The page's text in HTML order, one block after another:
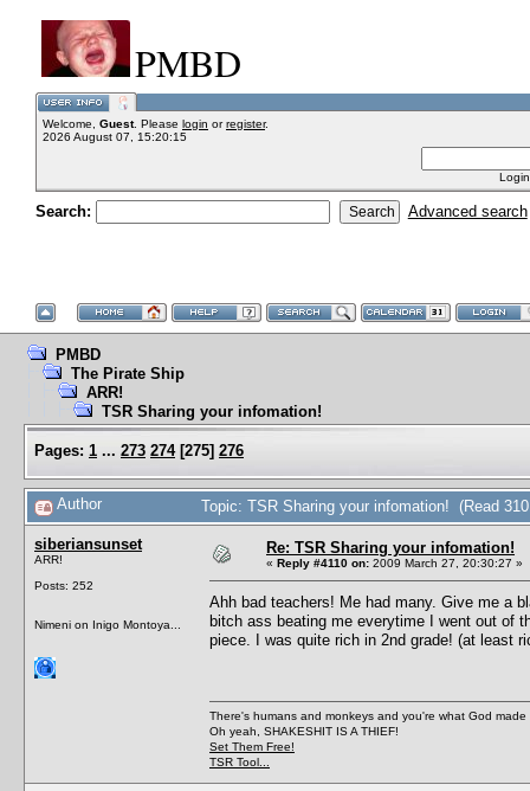
PMBD
Welcome, Guest. Please login orregister.
2026 August 07, 15:20:15
Search: Advanced search
PMBD
The Pirate Ship
ARR!
TSR Sharing your infomation!
Pages: 1 ... 273 274[275] 276
Author Topic: TSR Sharing your infomation! (Read
siberiansunset
ARR!
Posts: 252
Nimeni on Inigo Montoya...
Re: TSR Sharing your infomation!
« Reply #4110 on: 2009 March 27, 20:30:27 »
Ahh bad teachers! Me had many. Give me a
bitch ass beating me everytime I went out of
piece. I was quite rich in 2nd grade! (at least
There's humans and monkeys and you're what God made
Oh yeah, SHAKESHIT IS A THIEF!
Set Them Free!
TSR Tool...